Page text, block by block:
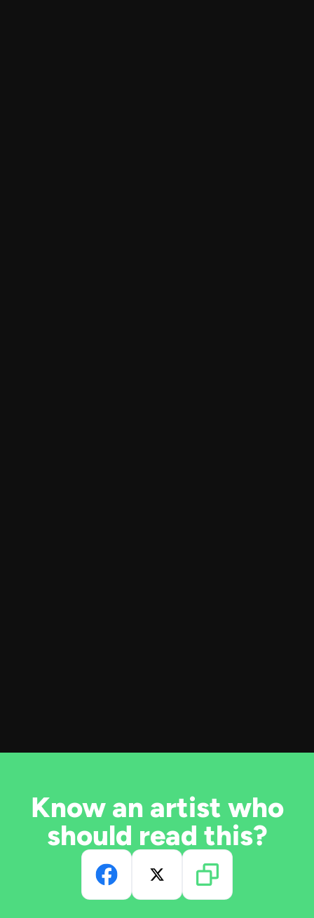
Know an artist who
should read this?